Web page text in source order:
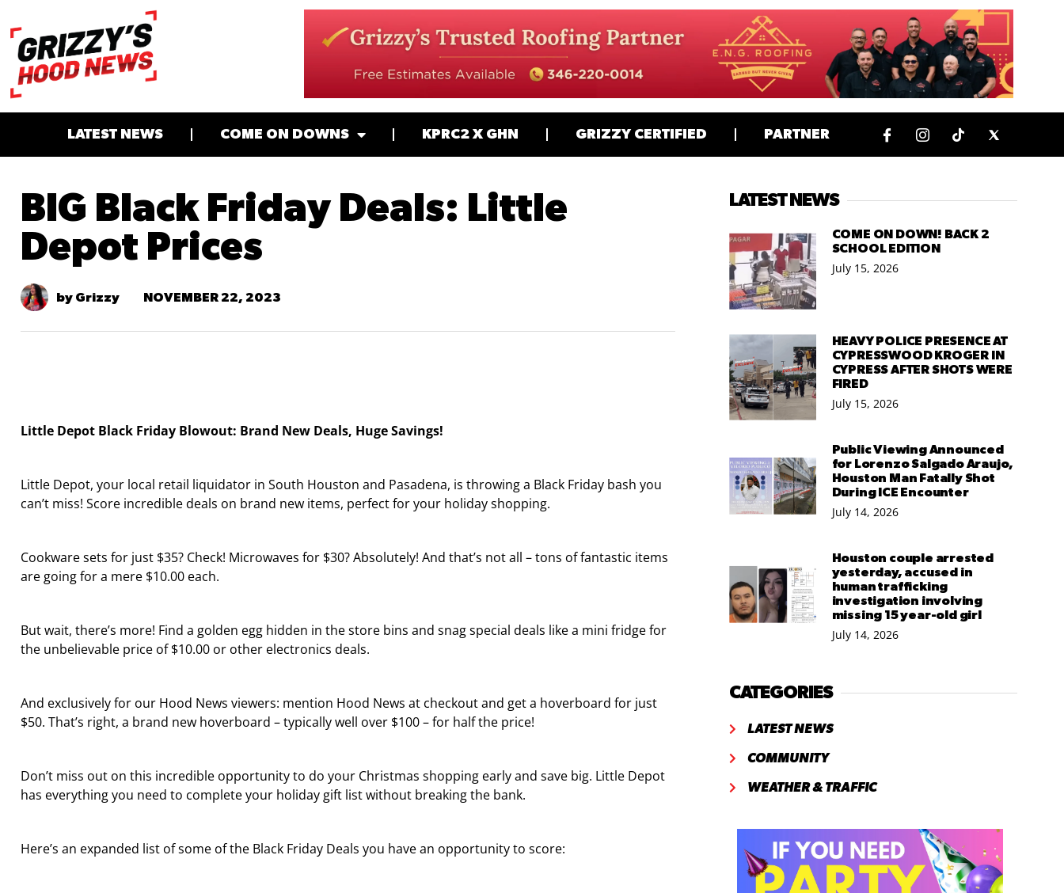
LATEST NEWS COME ON DOWNS KPRC2 X GHN GRIZZY CERTIFIED PARTNER
BIG Black Friday Deals: Little
Depot Prices
by Grizzy NOVEMBER 22, 2023
Little Depot Black Friday Blowout: Brand New Deals, Huge Savings!
Little Depot, your local retail liquidator in South Houston and Pasadena, is throwing a Black Friday bash you
can’t miss! Score incredible deals on brand new items, perfect for your holiday shopping.
Cookware sets for just $35? Check! Microwaves for $30? Absolutely! And that’s not all – tons of fantastic items
are going for a mere $10.00 each.
But wait, there’s more! Find a golden egg hidden in the store bins and snag special deals like a mini fridge for
the unbelievable price of $10.00 or other electronics deals.
And exclusively for our Hood News viewers: mention Hood News at checkout and get a hoverboard for just
$50. That’s right, a brand new hoverboard – typically well over $100 – for half the price!
Don’t miss out on this incredible opportunity to do your Christmas shopping early and save big. Little Depot
has everything you need to complete your holiday gift list without breaking the bank.
Here’s an expanded list of some of the Black Friday Deals you have an opportunity to score:
LATEST NEWS
COME ON DOWN! BACK 2
SCHOOL EDITION
July 15, 2026
HEAVY POLICE PRESENCE AT
CYPRESSWOOD KROGER IN
CYPRESS AFTER SHOTS WERE
FIRED
July 15, 2026
Public Viewing Announced
for Lorenzo Salgado Araujo,
Houston Man Fatally Shot
During ICE Encounter
July 14, 2026
Houston couple arrested
yesterday, accused in
human trafficking
investigation involving
missing 15 year-old girl
July 14, 2026
CATEGORIES
LATEST NEWS
COMMUNITY
WEATHER & TRAFFIC